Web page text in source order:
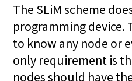
The SLiM scheme
programming device.
to know any node or
only requirement is
nodes should have